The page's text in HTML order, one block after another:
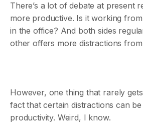
There’s a lot of debate at present
more productive. Is it working
in the office? And both sides
other offers more distractions
However, one thing that rarely
fact that certain distractions can
productivity. Weird, I know.